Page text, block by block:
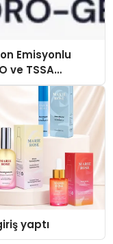
Emisyonlu
ve TSSA
yaptı